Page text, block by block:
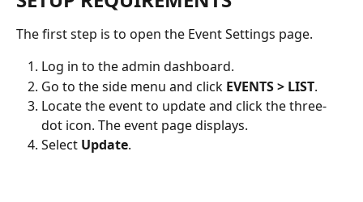
The first step is to open the Event Settings page.
Log in to the admin dashboard.
Go to the side menu and click EVENTS > LIST.
Locate the event to update and click the three-
dot icon. The event page displays.
Select Update.